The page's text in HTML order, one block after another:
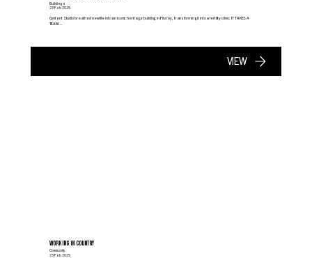
Buildings
23 Feb 2025
Content Studio breathed new life into an iconic heritage building in Fitzroy, transforming it into a fertility clinic. IT TAKES A
TEAM...
VIEW
WORKING IN COUNTRY
Community
23 Feb 2025